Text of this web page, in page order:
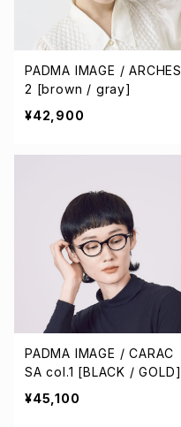
PADMA IMAGE / ARCHES
2 [brown / gray]
¥42,900
PADMA IMAGE / CARAC
SA col.1 [BLACK / GOLD]
¥45,100